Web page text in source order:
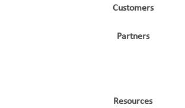
Customers
Partners
Resources